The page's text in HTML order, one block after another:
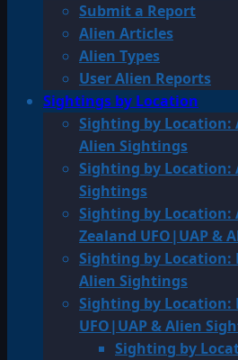
Submit a Report
Alien Articles
Alien Types
User Alien Reports
Sightings by Location
Sighting by Location:
Alien Sightings
Sighting by Location:
Sightings
Sighting by Location:
Zealand UFO|UAP &
Sighting by Location:
Alien Sightings
Sighting by Location:
UFO|UAP & Alien
Sighting by